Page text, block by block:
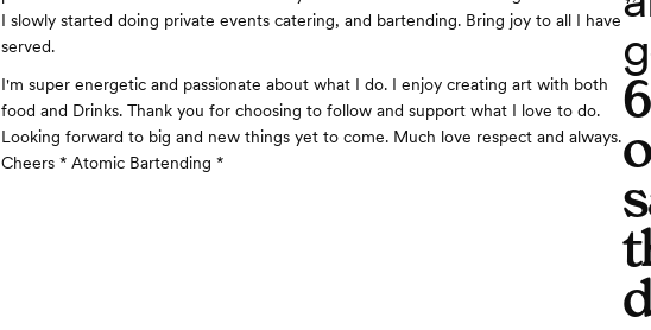
I slowly started doing private events catering, and bartending. Bring joy to all I have
served.
I'm super energetic and passionate about what I do. I enjoy creating art with both
food and Drinks. Thank you for choosing to follow and support what I love to do.
Looking forward to big and new things yet to come. Much love respect and always.
Cheers * Atomic Bartending *